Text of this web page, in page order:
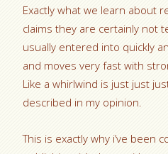
Exactly what we learn about
claims they are certainly not
usually entered into quickly
and moves very fast with
Like a whirlwind is just just
described in my opinion.
This is exactly why i’ve been